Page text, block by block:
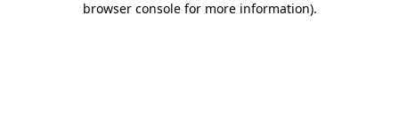
browser console for more information).